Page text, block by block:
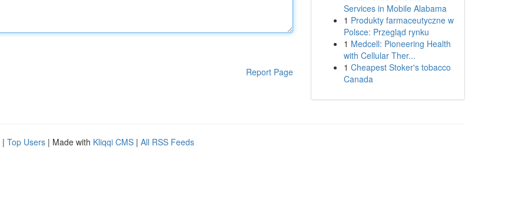
Report Page
Services in Mobile Alabama
1 Produkty farmaceutyczne w
Polsce: Przegląd rynku
1 Medcell: Pioneering Health
with Cellular Ther...
1 Cheapest Stoker's tobacco
Canada
| Top Users | Made with Kliqqi CMS | All RSS Feeds